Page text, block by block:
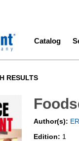
menu
Main
Catalog
RESULTS
Author(s):
Edition: 1